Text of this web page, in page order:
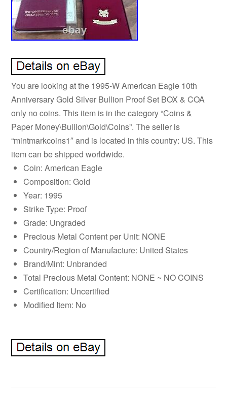
You are looking at the 1995-W American Eagle 10th
Anniversary Gold Silver Bullion Proof Set BOX & COA
only no coins. This item is in the category “Coins &
Paper Money\Bullion\Gold\Coins”. The seller is
“mintmarkcoins1″ and is located in this country: US. This
item can be shipped worldwide.
Coin: American Eagle
Composition: Gold
Year: 1995
Strike Type: Proof
Grade: Ungraded
Precious Metal Content per Unit: NONE
Country/Region of Manufacture: United States
Brand/Mint: Unbranded
Total Precious Metal Content: NONE ~ NO COINS
Certification: Uncertified
Modified Item: No